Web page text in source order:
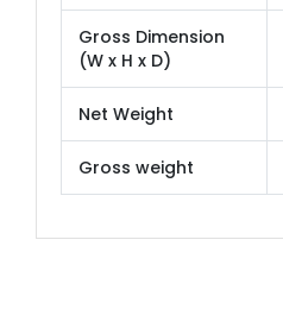
Gross Dimension
(W x H x D)
Net Weight
Gross weight